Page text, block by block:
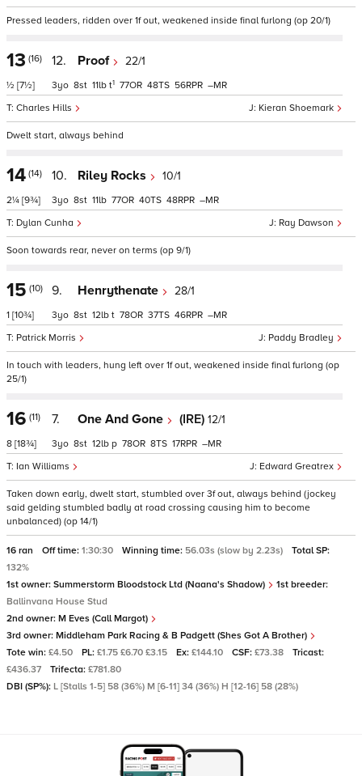
Pressed leaders, ridden over 1f out, weakened inside final furlong (op 20/1)
13 (16)
½ [7½]
12. Proof 22/1
Kieran Shoemark
Charles Hills
3 8 11 t1 77 48 56 –
Dwelt start, always behind
14 (14)
2¼ [9¾]
10. Riley Rocks 10/1
Ray Dawson
Dylan Cunha
3 8 11 77 40 48 –
Soon towards rear, never on terms (op 9/1)
15 (10)
1 [10¾]
9. Henrythenate 28/1
Paddy Bradley
Patrick Morris
3 8 12 t 78 37 46 –
In touch with leaders, hung left over 1f out, weakened inside final furlong (op
25/1)
16 (11)
8 [18¾]
7. One And Gone (IRE) 12/1
Edward Greatrex
Ian Williams
3 8 12 p 78 8 17 –
Taken down early, dwelt start, stumbled over 3f out, always behind (jockey
said gelding stumbled badly at road crossing causing him to become
unbalanced) (op 14/1)
16 ran Off time: 1:30:30 Winning time: 56.03s (slow by 2.23s)
Total SP:
132%
1st owner: Summerstorm Bloodstock Ltd (Naana's Shadow)
1st breeder:
Ballinvana House Stud
2nd owner: M Eves (Call Margot)
3rd owner: Middleham Park Racing & B Padgett (Shes Got A Brother)
Tote win: £4.50 PL: £1.75 £6.70 £3.15 Ex: £144.10 CSF: £73.38
Tricast:
£436.37
Trifecta: £781.80
DBI (SP%): L [Stalls 1-5] 58 (36%) M [6-11] 34 (36%) H [12-16] 58 (28%)